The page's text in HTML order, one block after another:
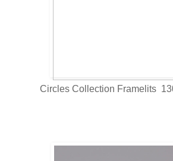
Circles Collection Framelits